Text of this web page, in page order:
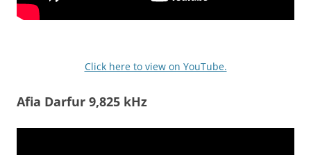
Click here to view on YouTube.
Afia Darfur 9,825 kHz